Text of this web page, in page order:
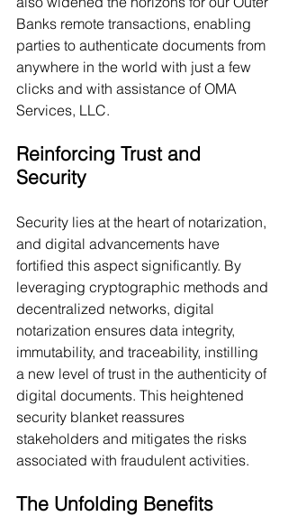
Banks remote transactions, enabling
parties to authenticate documents from
anywhere in the world with just a few
clicks and with assistance of OMA
Services, LLC.
Reinforcing Trust and
Security
Security lies at the heart of notarization,
and digital advancements have
fortified this aspect significantly. By
leveraging cryptographic methods and
decentralized networks, digital
notarization ensures data integrity,
immutability, and traceability, instilling
a new level of trust in the authenticity of
digital documents. This heightened
security blanket reassures
stakeholders and mitigates the risks
associated with fraudulent activities.
The Unfolding Benefits